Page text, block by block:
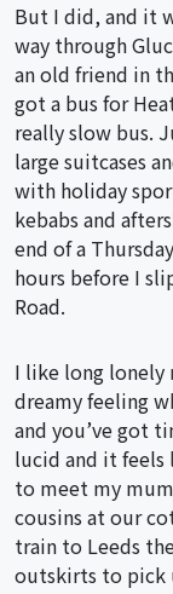
But I did, and it
way through
an old friend in
got a bus for
really slow bus.
large suitcases
with holiday
kebabs and
end of a
hours before I
Road.
I like long lonely
dreamy feeling
and you’ve got
lucid and it feels
to meet my
cousins at our
train to Leeds
outskirts to pick